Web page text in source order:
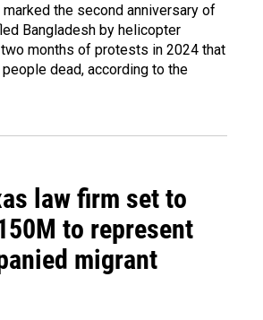
the second anniversary of
Bangladesh by helicopter
months of protests in 2024 that
dead, according to the
law firm set to
to represent
migrant